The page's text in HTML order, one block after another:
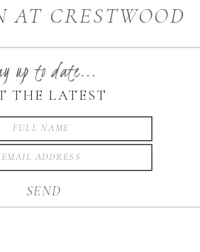
AT CRESTWOOD
RESORT
THE LATEST
up to date...
SEND